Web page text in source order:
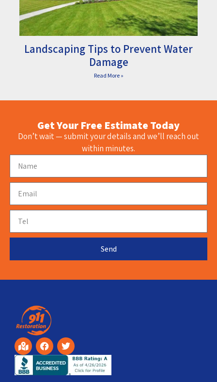
Landscaping Tips to Prevent Water
Damage
Read More »
Get Your Free Estimate Today
Don’t wait — submit your details and we’ll reach out
within minutes.
Send